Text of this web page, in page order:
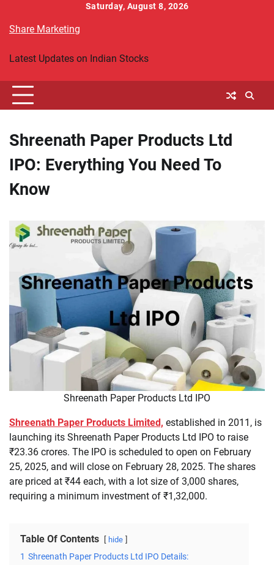
content
Saturday, August 8, 2026
Share Marketing
Latest Updates on Indian Stocks
Shreenath Paper Products Ltd
IPO: Everything You Need To
Know
Shreenath Paper Products Ltd IPO
Shreenath Paper Products Limited, established in 2011, is
launching its Shreenath Paper Products Ltd IPO to raise
₹23.36 crores. The IPO is scheduled to open on February
25, 2025, and will close on February 28, 2025. The shares
are priced at ₹44 each, with a lot size of 3,000 shares,
requiring a minimum investment of ₹1,32,000.
Table Of Contents hide
1 Shreenath Paper Products Ltd IPO Details: